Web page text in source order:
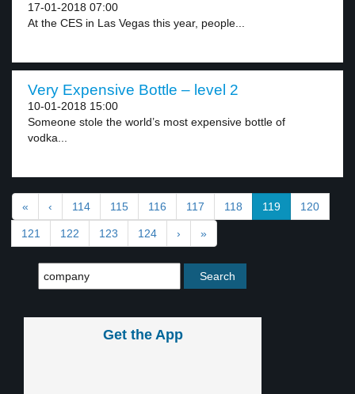
17-01-2018 07:00
At the CES in Las Vegas this year, people...
Very Expensive Bottle – level 2
10-01-2018 15:00
Someone stole the world’s most expensive bottle of
vodka...
« ‹ 114 115 116 117 118 119 120
121 122 123 124 › »
Get the App